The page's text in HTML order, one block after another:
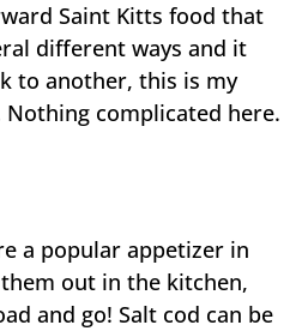
Saint Kitts food that
different ways and it
to another, this is my
complicated here.
a popular appetizer in
them out in the kitchen,
and go! Salt cod can be